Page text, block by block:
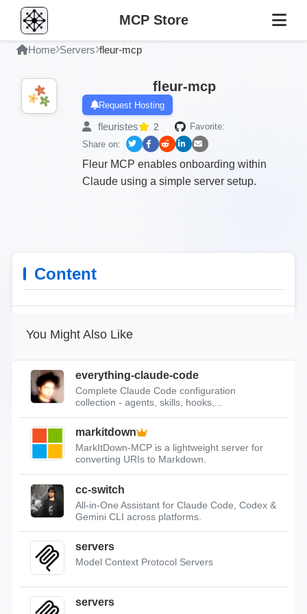
MCP Store
Home Servers fleur-mcp
fleur-mcp
Request Hosting
fleuristes 2
Favorite:
Share on:
Fleur MCP enables onboarding within
Claude using a simple server setup.
Content
You Might Also Like
everything-claude-code
Complete Claude Code configuration
collection - agents, skills, hooks,...
markitdown
MarkItDown-MCP is a lightweight server for
converting URIs to Markdown.
cc-switch
All-in-One Assistant for Claude Code, Codex &
Gemini CLI across platforms.
servers
Model Context Protocol Servers
servers